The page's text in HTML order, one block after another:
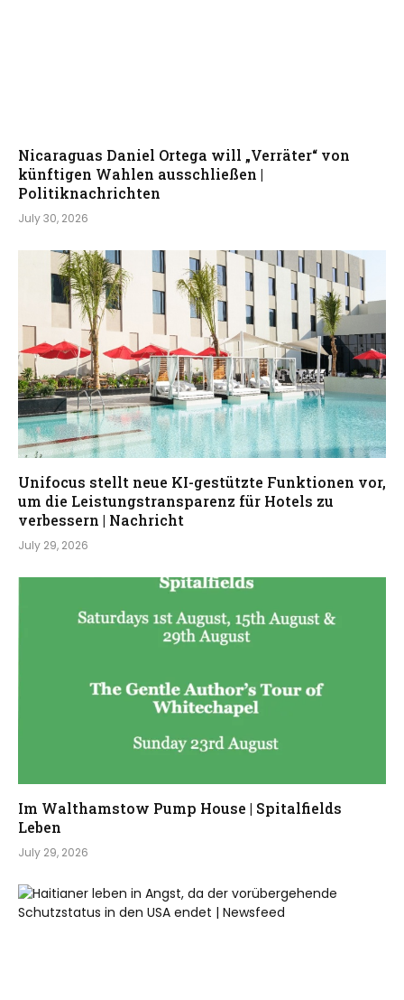
Nicaraguas Daniel Ortega will „Verräter“ von
künftigen Wahlen ausschließen |
Politiknachrichten
July 30, 2026
Unifocus stellt neue KI-gestützte Funktionen vor,
um die Leistungstransparenz für Hotels zu
verbessern | Nachricht
July 29, 2026
Im Walthamstow Pump House | Spitalfields
Leben
July 29, 2026